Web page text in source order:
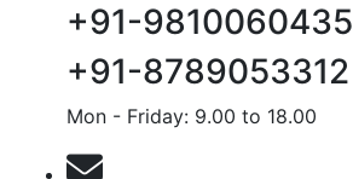
+91-9810060435
+91-8789053312
Mon - Friday: 9.00 to 18.00